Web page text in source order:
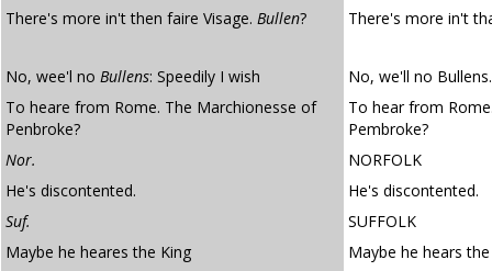
There's more in't then faire Visage. Bullen? There's more in't
No, wee'l no Bullens: Speedily I wish
No, we'll no
To heare from Rome. The Marchionesse of
Penbroke?
To hear from
Pembroke?
Nor.
NORFOLK
He's discontented.
He's discontented.
Suf.
SUFFOLK
Maybe he heares the King
Maybe he hears